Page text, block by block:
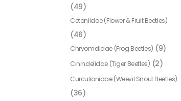
(49)
Cetoniidae (Flower & Fruit Beetles)
(46)
Chryomelidae (Frog Beetles) (9)
Cinindelidae (Tiger Beetles) (2)
Curculionidae (Weevil Snout Beetles)
(36)